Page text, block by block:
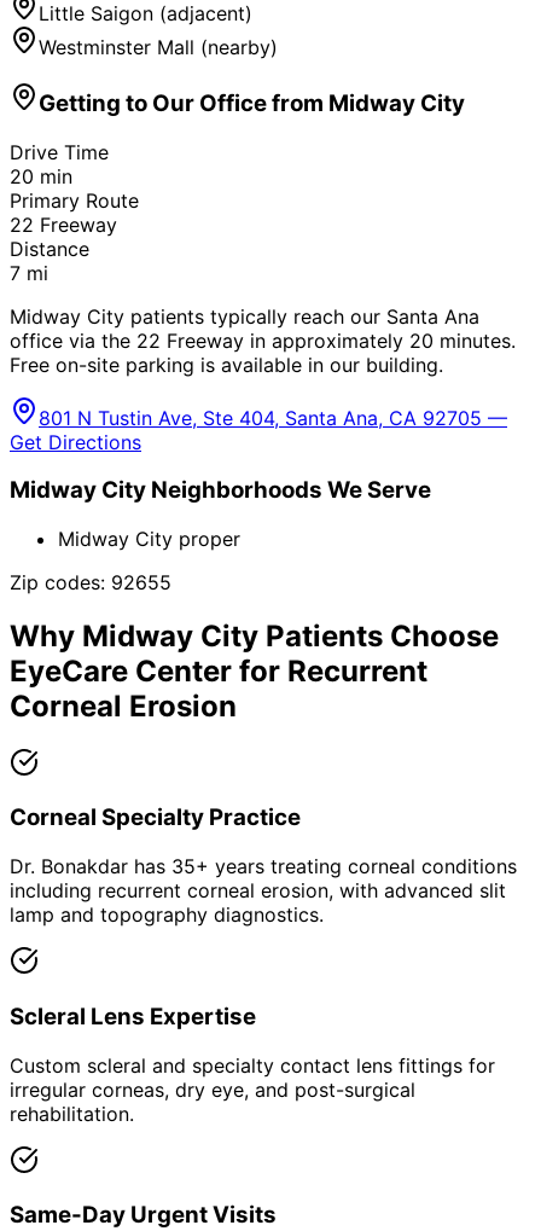
Little Saigon (adjacent)
Westminster Mall (nearby)
Getting to Our Office from Midway City
Drive Time
20 min
Primary Route
22 Freeway
Distance
7 mi
Midway City patients typically reach our Santa Ana
office via the 22 Freeway in approximately 20 minutes.
Free on-site parking is available in our building.
801 N Tustin Ave, Ste 404, Santa Ana, CA 92705 —
Get Directions
Midway City Neighborhoods We Serve
Midway City proper
Zip codes: 92655
Why Midway City Patients Choose
EyeCare Center for Recurrent
Corneal Erosion
Corneal Specialty Practice
Dr. Bonakdar has 35+ years treating corneal conditions
including recurrent corneal erosion, with advanced slit
lamp and topography diagnostics.
Scleral Lens Expertise
Custom scleral and specialty contact lens fittings for
irregular corneas, dry eye, and post-surgical
rehabilitation.
Same-Day Urgent Visits